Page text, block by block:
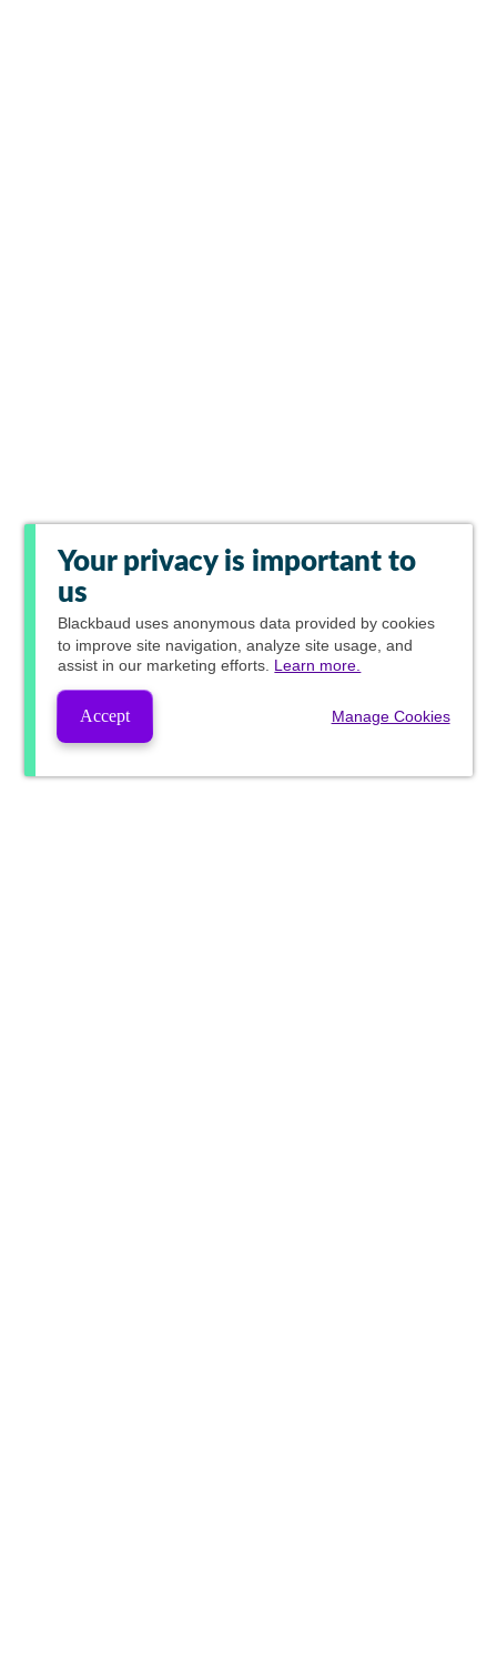
Your privacy is important to
us
Blackbaud uses anonymous data provided by cookies
to improve site navigation, analyze site usage, and
assist in our marketing efforts. Learn more.
Accept Manage Cookies